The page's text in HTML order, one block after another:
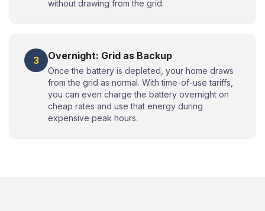
without drawing from the grid.
3 Overnight: Grid as Backup
Once the battery is depleted, your home draws
from the grid as normal. With time-of-use tariffs,
you can even charge the battery overnight on
cheap rates and use that energy during
expensive peak hours.